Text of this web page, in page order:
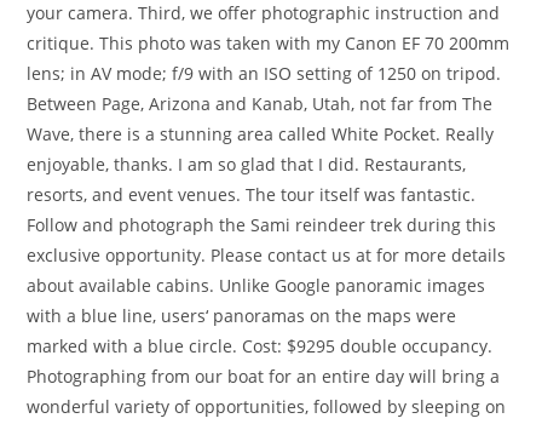
your camera. Third, we offer photographic instruction and
critique. This photo was taken with my Canon EF 70 200mm
lens; in AV mode; f/9 with an ISO setting of 1250 on tripod.
Between Page, Arizona and Kanab, Utah, not far from The
Wave, there is a stunning area called White Pocket. Really
enjoyable, thanks. I am so glad that I did. Restaurants,
resorts, and event venues. The tour itself was fantastic.
Follow and photograph the Sami reindeer trek during this
exclusive opportunity. Please contact us at for more details
about available cabins. Unlike Google panoramic images
with a blue line, users‘ panoramas on the maps were
marked with a blue circle. Cost: $9295 double occupancy.
Photographing from our boat for an entire day will bring a
wonderful variety of opportunities, followed by sleeping on